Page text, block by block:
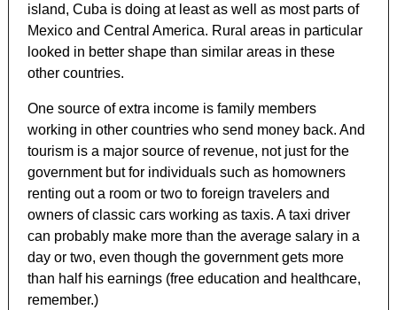
island, Cuba is doing at least as well as most parts of
Mexico and Central America. Rural areas in particular
looked in better shape than similar areas in these
other countries.
One source of extra income is family members
working in other countries who send money back. And
tourism is a major source of revenue, not just for the
government but for individuals such as homowners
renting out a room or two to foreign travelers and
owners of classic cars working as taxis. A taxi driver
can probably make more than the average salary in a
day or two, even though the government gets more
than half his earnings (free education and healthcare,
remember.)